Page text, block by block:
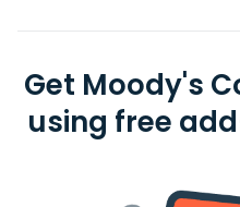
Get Moody's
using free